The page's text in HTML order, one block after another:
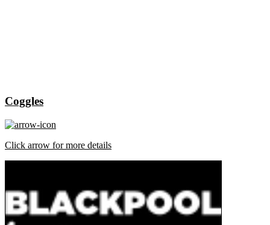
Coggles
Click arrow for more details